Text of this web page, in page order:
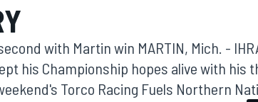
with Martin win MARTIN, Mich. -
his Championship hopes alive with his
Torco Racing Fuels Northern